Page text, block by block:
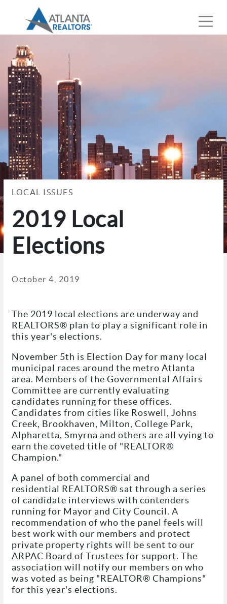
LOCAL ISSUES
2019 Local
Elections
October 4, 2019
The 2019 local elections are underway and
REALTORS® plan to play a significant role in
this year's elections.
November 5th is Election Day for many local
municipal races around the metro Atlanta
area. Members of the Governmental Affairs
Committee are currently evaluating
candidates running for these offices.
Candidates from cities like Roswell, Johns
Creek, Brookhaven, Milton, College Park,
Alpharetta, Smyrna and others are all vying to
earn the coveted title of "REALTOR®
Champion."
A panel of both commercial and
residential REALTORS® sat through a series
of candidate interviews with contenders
running for Mayor and City Council. A
recommendation of who the panel feels will
best work with our members and protect
private property rights will be sent to our
ARPAC Board of Trustees for support. The
association will notify our members on who
was voted as being "REALTOR® Champions"
for this year's elections.